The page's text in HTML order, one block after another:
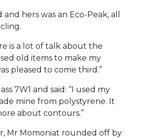
hers was an Eco-Peak, all
is a lot of talk about the
old items to make my
pleased to come third.”
7W1 and said: “I used my
mine from polystyrene. It
about contours.”
Mr Momoniat rounded off by